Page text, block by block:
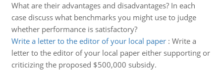
What are their advantages and disadvantages? In each
case discuss what benchmarks you might use to judge
whether performance is satisfactory?
Write a letter to the editor of your local paper: Write a
letter to the editor of your local paper either supporting or
criticizing the proposed $500,000 subsidy.